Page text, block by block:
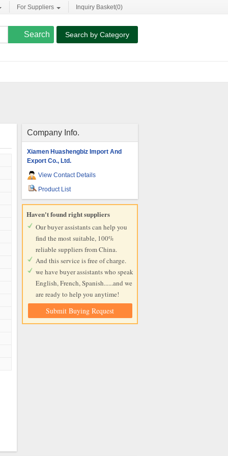
For Suppliers Inquiry Basket(0)
Search by Category
Company Info.
Xiamen Huashengbiz Import And
Export Co., Ltd.
View Contact Details
Product List
Haven't found right suppliers
Our buyer assistants can help you
find the most suitable, 100%
reliable suppliers from China.
And this service is free of charge.
we have buyer assistants who speak
English, French, Spanish......and we
are ready to help you anytime!
Submit Buying Request